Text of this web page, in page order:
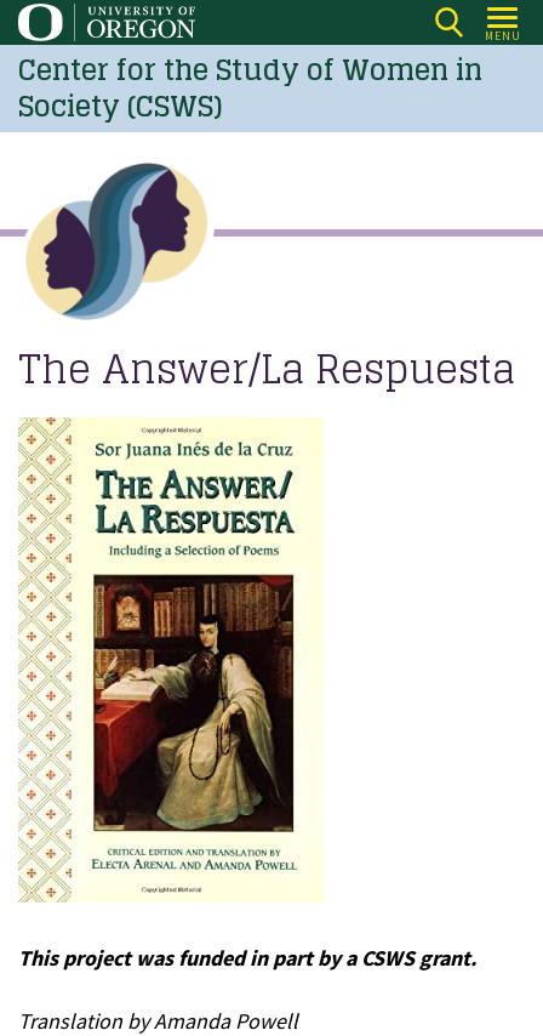
Skip
to
main
content
MENU
Center for the Study of Women in
Society (CSWS)
The Answer/La Respuesta
This project was funded in part by a CSWS grant.
Translation by Amanda Powell